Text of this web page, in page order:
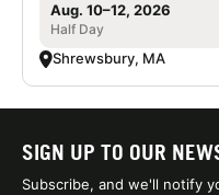
Aug. 10–12, 2026
Half Day
Shrewsbury, MA
SIGN UP TO OUR
Subscribe, and we'll notify